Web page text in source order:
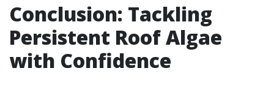
Conclusion: Tackling
Persistent Roof Algae
with Confidence